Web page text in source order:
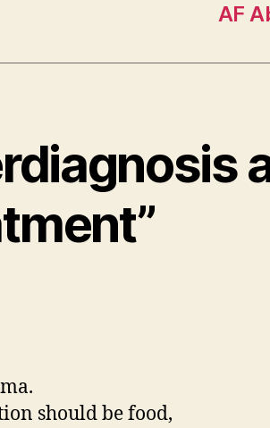
AF
should be food,